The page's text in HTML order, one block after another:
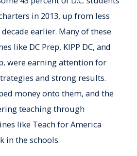
in 2013, up from less
earlier. Many of these
like DC Prep, KIPP DC, and
were earning attention for
and strong results.
money onto them, and the
teaching through
like Teach for America
in the schools.